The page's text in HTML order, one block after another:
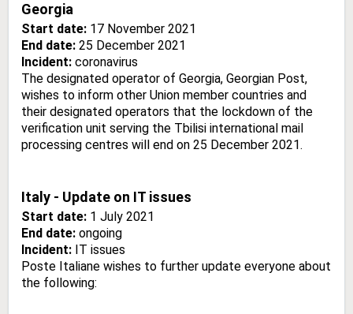
Georgia
Start date: 17 November 2021
End date: 25 December 2021
Incident: coronavirus
The designated operator of Georgia, Georgian Post,
wishes to inform other Union member countries and
their designated operators that the lockdown of the
verification unit serving the Tbilisi international mail
processing centres will end on 25 December 2021.
Italy - Update on IT issues
Start date: 1 July 2021
End date: ongoing
Incident: IT issues
Poste Italiane wishes to further update everyone about
the following: